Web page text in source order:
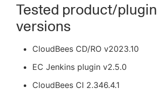
Tested product/plugin
versions
CloudBees CD/RO v2023.10
EC Jenkins plugin v2.5.0
CloudBees CI 2.346.4.1